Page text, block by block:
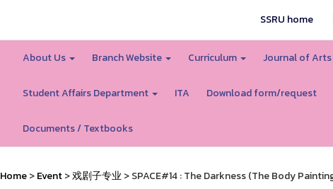
SSRU home
About Us Branch Website Curriculum Journal of Arts
Student Affairs Department ITA Download form/request
Documents / Textbooks
Home>Event>戏剧子专业> SPACE#14 : The Darkness (The Body